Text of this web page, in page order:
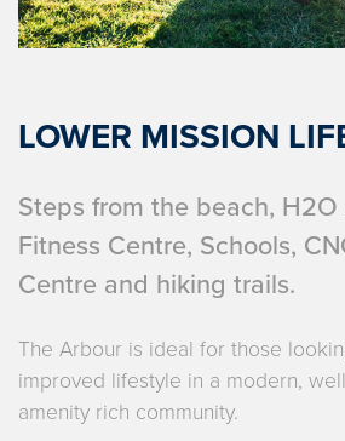
LOWER MISSION
Steps from the beach,
Fitness Centre, Schools,
Centre and hiking trails.
The Arbour is ideal for those
improved lifestyle in a modern,
amenity rich community.